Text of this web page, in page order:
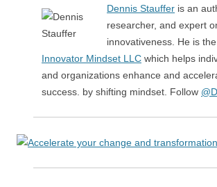
Dennis Stauffer is an
researcher, and expert
innovativeness. He is
Innovator Mindset LLC which helps
and organizations enhance and
success. by shifting mindset. Follow